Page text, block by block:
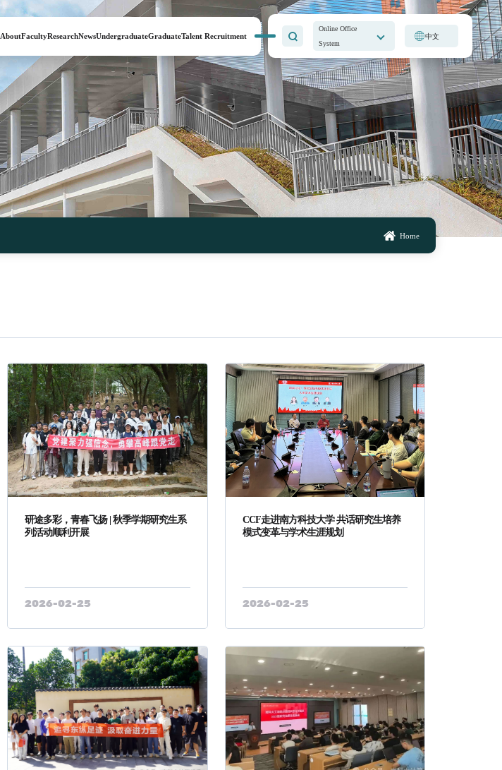
AboutFacultyResearchNewsUndergraduateGraduateTalent Recruitment
Online Office
System
中文
Home
研途多彩，青春飞扬 | 秋季学期研究生系
列活动顺利开展
2026-02-25
CCF走进南方科技大学 共话研究生培养
模式变革与学术生涯规划
2026-02-25